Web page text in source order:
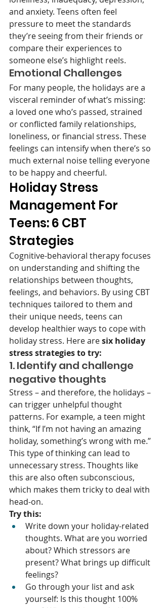
and anxiety. Teens often feel
pressure to meet the standards
they’re seeing from their friends or
compare their experiences to
someone else’s highlight reels.
Emotional Challenges
For many people, the holidays are a
visceral reminder of what’s missing:
a loved one who’s passed, strained
or conflicted family relationships,
loneliness, or financial stress. These
feelings can intensify when there’s so
much external noise telling everyone
to be happy and cheerful.
Holiday Stress
Management For
Teens: 6 CBT
Strategies
Cognitive-behavioral therapy focuses
on understanding and shifting the
relationships between thoughts,
feelings, and behaviors. By using CBT
techniques tailored to them and
their unique needs, teens can
develop healthier ways to cope with
holiday stress. Here are six holiday
stress strategies to try:
1. Identify and challenge
negative thoughts
Stress – and therefore, the holidays –
can trigger unhelpful thought
patterns. For example, a teen might
think, “If I’m not having an amazing
holiday, something’s wrong with me.”
This type of thinking can lead to
unnecessary stress. Thoughts like
this are also often subconscious,
which makes them tricky to deal with
head-on.
Try this:
Write down your holiday-related
thoughts. What are you worried
about? Which stressors are
present? What brings up difficult
feelings?
Go through your list and ask
yourself: Is this thought 100%